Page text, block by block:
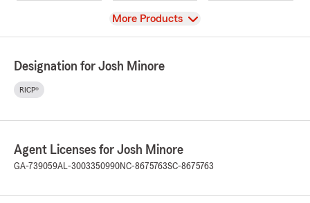
View
More Products
Designation for Josh Minore
RICP®
Agent Licenses for Josh Minore
GA-739059AL-3003350990NC-8675763SC-8675763